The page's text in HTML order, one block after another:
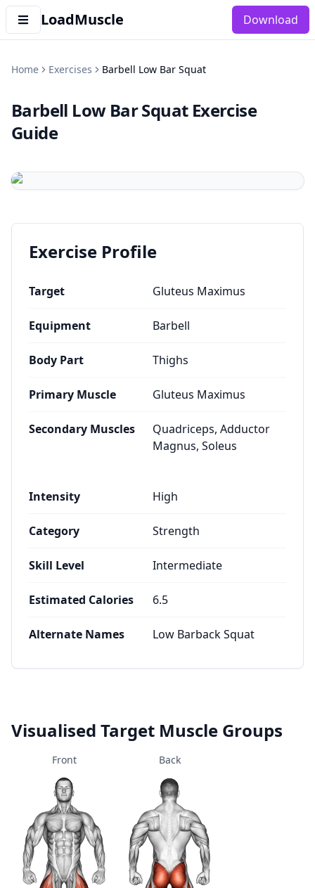
LoadMuscle Download
Home Exercises Barbell Low Bar Squat
Barbell Low Bar Squat Exercise
Guide
Exercise Profile
Target Gluteus Maximus
Equipment Barbell
Body Part Thighs
Primary Muscle Gluteus Maximus
Secondary Muscles
Quadriceps, Adductor
Magnus, Soleus
Intensity High
Category Strength
Skill Level Intermediate
Estimated Calories 6.5
Alternate Names Low Barback Squat
Visualised Target Muscle Groups
Front Back